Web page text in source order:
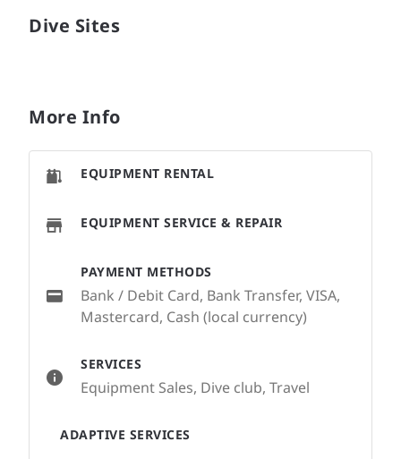
Dive Sites
More Info
SERVICES
Equipment Sales, Dive club, Travel
ADAPTIVE SERVICES
EQUIPMENT RENTAL
EQUIPMENT SERVICE & REPAIR
PAYMENT METHODS
Bank / Debit Card, Bank Transfer, VISA,
Mastercard, Cash (local currency)